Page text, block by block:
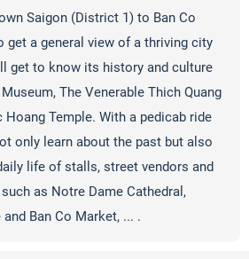
Saigon (District 1) to Ban Co
get a general view of a thriving city
get to know its history and culture
The Venerable Thich Quang
Hoang Temple. With a pedicab ride
only learn about the past but also
life of stalls, street vendors and
as Notre Dame Cathedral,
Ban Co Market, ... .